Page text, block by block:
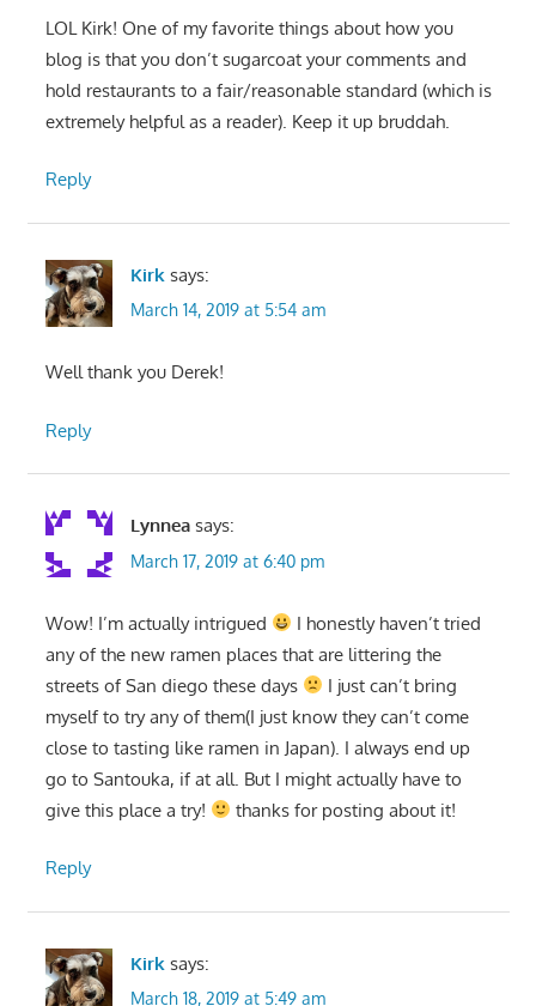
LOL Kirk! One of my favorite things about how you
blog is that you don’t sugarcoat your comments and
hold restaurants to a fair/reasonable standard (which is
extremely helpful as a reader). Keep it up bruddah.
Reply
Kirk says:
March 14, 2019 at 5:54 am
Well thank you Derek!
Reply
Lynnea says:
March 17, 2019 at 6:40 pm
Wow! I’m actually intrigued
I honestly haven’t tried
any of the new ramen places that are littering the
streets of San diego these days
I just can’t bring
myself to try any of them(I just know they can’t come
close to tasting like ramen in Japan). I always end up
go to Santouka, if at all. But I might actually have to
give this place a try!
thanks for posting about it!
Reply
Kirk says:
March 18, 2019 at 5:49 am